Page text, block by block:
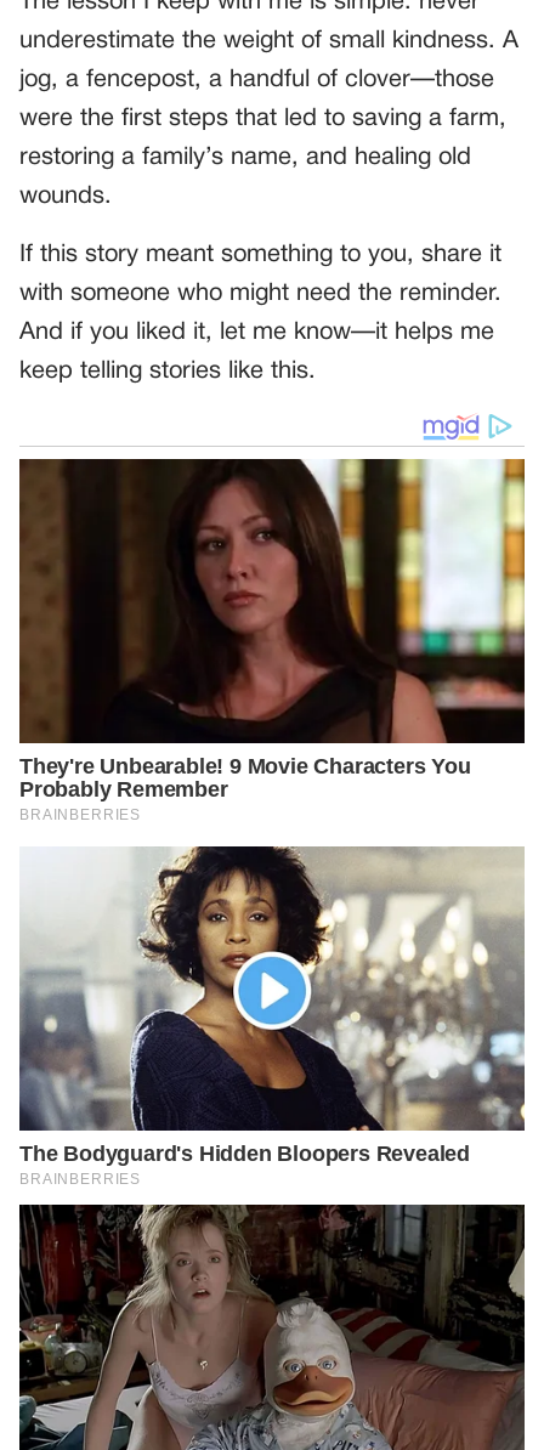
underestimate the weight of small kindness. A
jog, a fencepost, a handful of clover—those
were the first steps that led to saving a farm,
restoring a family’s name, and healing old
wounds.
If this story meant something to you, share it
with someone who might need the reminder.
And if you liked it, let me know—it helps me
keep telling stories like this.